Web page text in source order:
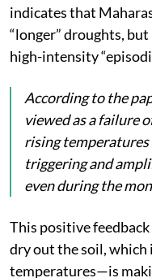
indicates that
“longer” droughts,
high-intensity
According to the
viewed as a failure
rising temperatures
triggering and
even during the
This positive
dry out the soil, which
temperatures—is